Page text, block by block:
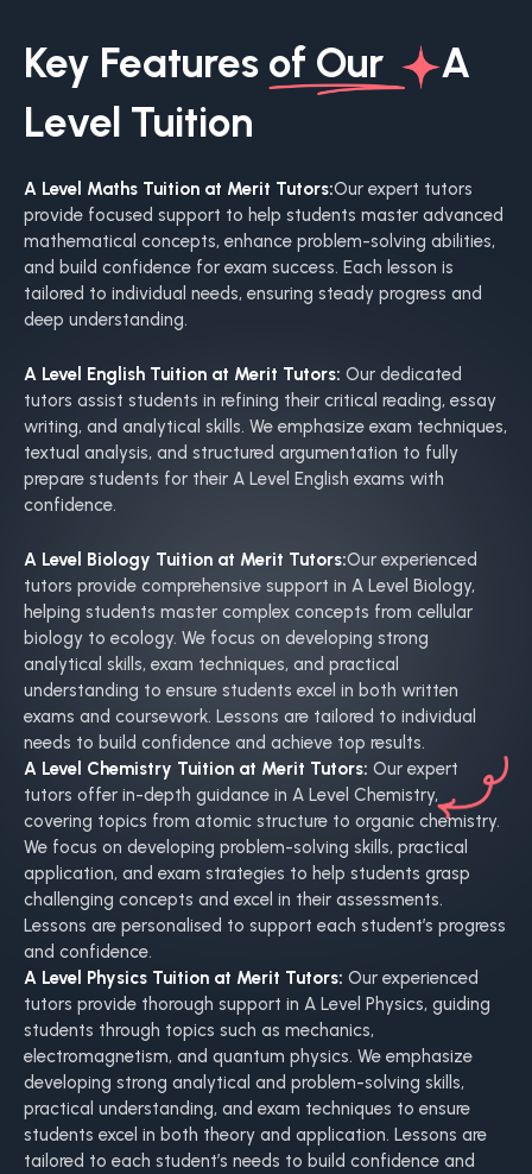
Key Features of Our
A
Level Tuition
A Level Maths Tuition at Merit Tutors:Our expert tutors
provide focused support to help students master advanced
mathematical concepts, enhance problem-solving abilities,
and build confidence for exam success. Each lesson is
tailored to individual needs, ensuring steady progress and
deep understanding.
A Level English Tuition at Merit Tutors: Our dedicated
tutors assist students in refining their critical reading, essay
writing, and analytical skills. We emphasize exam techniques,
textual analysis, and structured argumentation to fully
prepare students for their A Level English exams with
confidence.
A Level Biology Tuition at Merit Tutors:Our experienced
tutors provide comprehensive support in A Level Biology,
helping students master complex concepts from cellular
biology to ecology. We focus on developing strong
analytical skills, exam techniques, and practical
understanding to ensure students excel in both written
exams and coursework. Lessons are tailored to individual
needs to build confidence and achieve top results.
A Level Chemistry Tuition at Merit Tutors: Our expert
tutors offer in-depth guidance in A Level Chemistry,
covering topics from atomic structure to organic chemistry.
We focus on developing problem-solving skills, practical
application, and exam strategies to help students grasp
challenging concepts and excel in their assessments.
Lessons are personalised to support each student’s progress
and confidence.
A Level Physics Tuition at Merit Tutors: Our experienced
tutors provide thorough support in A Level Physics, guiding
students through topics such as mechanics,
electromagnetism, and quantum physics. We emphasize
developing strong analytical and problem-solving skills,
practical understanding, and exam techniques to ensure
students excel in both theory and application. Lessons are
tailored to each student’s needs to build confidence and